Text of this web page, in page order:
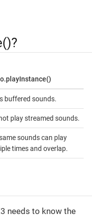
buffered sounds.
play streamed sounds.
sounds can play
times and overlap.
needs to know the